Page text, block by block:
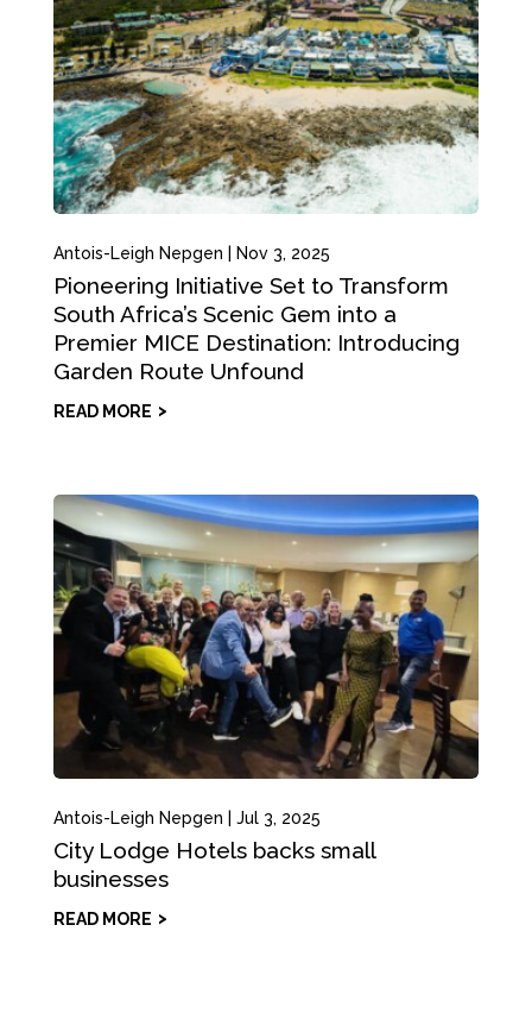
Antois-Leigh Nepgen Nov 3, 2025
Pioneering Initiative Set to Transform
South Africa’s Scenic Gem into a
Premier MICE Destination: Introducing
Garden Route Unfound
READ MORE
Antois-Leigh Nepgen Jul 3, 2025
City Lodge Hotels backs small
businesses
READ MORE